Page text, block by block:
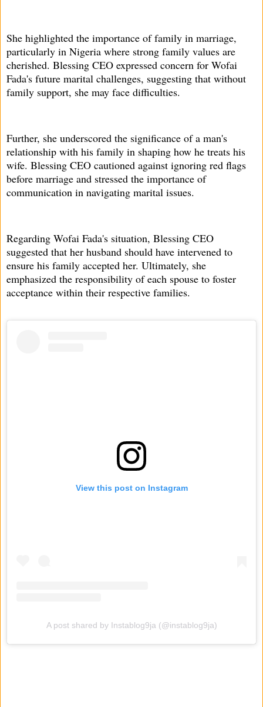
She highlighted the importance of family in marriage,
particularly in Nigeria where strong family values are
cherished. Blessing CEO expressed concern for Wofai
Fada's future marital challenges, suggesting that without
family support, she may face difficulties.
Further, she underscored the significance of a man's
relationship with his family in shaping how he treats his
wife. Blessing CEO cautioned against ignoring red flags
before marriage and stressed the importance of
communication in navigating marital issues.
Regarding Wofai Fada's situation, Blessing CEO
suggested that her husband should have intervened to
ensure his family accepted her. Ultimately, she
emphasized the responsibility of each spouse to foster
acceptance within their respective families.
View this post on Instagram
A post shared by Instablog9ja (@instablog9ja)